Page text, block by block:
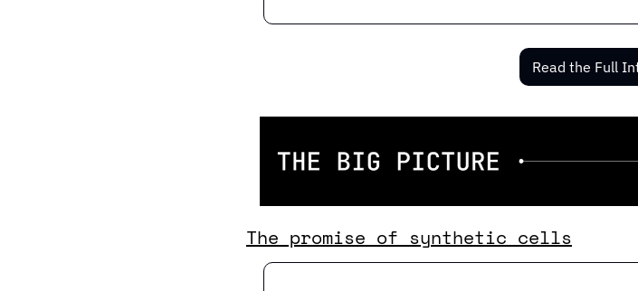
Read the Full
The promise of synthetic cells